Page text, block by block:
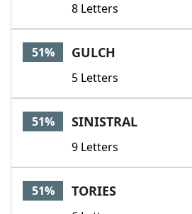
8 Letters
51% GULCH
5 Letters
51% SINISTRAL
9 Letters
51% TORIES